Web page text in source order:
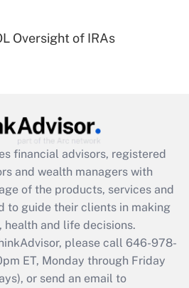
eligible for leave
Act employee
that was available
Answer
Q&As
file a return?
Oversight of IRAs
financial advisors, registered
and wealth managers with
of the products, services and
to guide their clients in making
and life decisions.
please call 646-978-
ET, Monday through Friday
or send an email to